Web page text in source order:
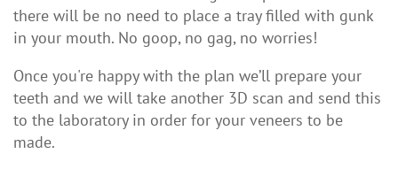
there will be no need to place a tray filled with gunk
in your mouth. No goop, no gag, no worries!
Once you're happy with the plan we’ll prepare your
teeth and we will take another 3D scan and send this
to the laboratory in order for your veneers to be
made.